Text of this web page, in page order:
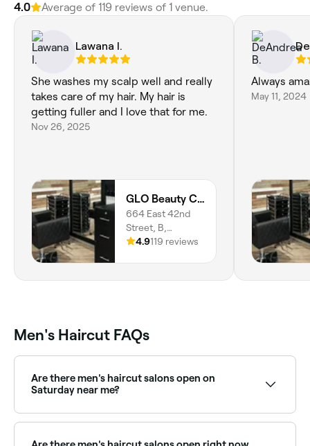
4.0 Average of 119 reviews of 1 venue.
Lawana I.
She washes my scalp well and really
takes care of my hair. My hair is
getting fuller and I love that for me.
Nov 26, 2025
GLO Beauty Culture
664 East 42nd
Street, B,
Meridian-Kessler,
4.9119 reviews
Always
May 11, 2024
Men's Haircut FAQs
Are there men's haircut salons open on
Saturday near me?
and book your appointment.